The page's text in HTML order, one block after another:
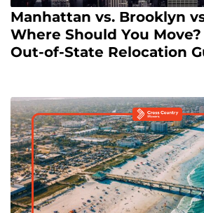
Manhattan vs. Brooklyn
Where Should You
Out-of-State Relocation